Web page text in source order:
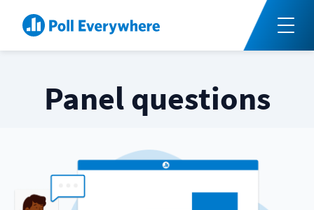
Panel questions